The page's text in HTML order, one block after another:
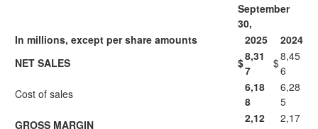
September
30,
In millions, except per share amounts
2025
2024
NET SALES
$8,31
7
$8,45
6
Cost of sales
6,18
8
6,28
5
GROSS MARGIN
2,12
2,17